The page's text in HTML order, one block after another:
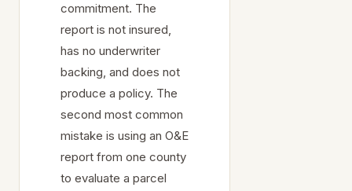
commitment. The
report is not insured,
has no underwriter
backing, and does not
produce a policy. The
second most common
mistake is using an O&E
report from one county
to evaluate a parcel